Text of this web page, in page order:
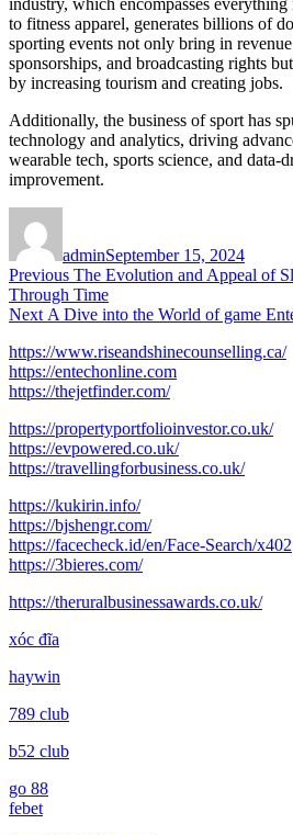
industry, which encompasses
to fitness apparel, generates billions of
sporting events not only bring in
sponsorships, and broadcasting rights
by increasing tourism and creating jobs.
Additionally, the business of sport has
technology and analytics, driving
wearable tech, sports science, and data-
improvement.
adminSeptember 15, 2024
Post
navigation
Previous Previous
post:
The Evolution and Appeal of
Through Time
Next Next
A Dive into the World of game
https://www.riseandshinecounselling.ca/
https://entechonline.com
https://thejetfinder.com/
https://propertyportfolioinvestor.co.uk/
https://evpowered.co.uk/
https://travellingforbusiness.co.uk/
https://kukirin.info/
https://bjshengr.com/
https://facecheck.id/en/Face-Search/x402
https://3bieres.com/
https://theruralbusinessawards.co.uk/
xóc đĩa
haywin
789 club
b52 club
go 88
febet